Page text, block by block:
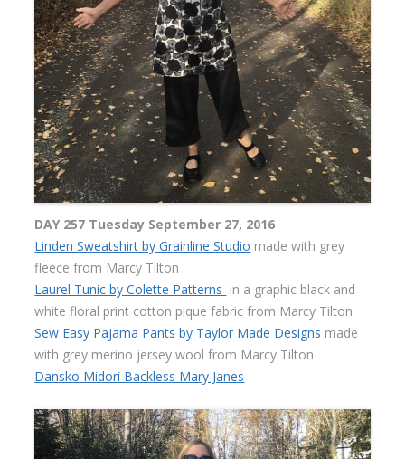
DAY 257 Tuesday September 27, 2016
Linden Sweatshirt by Grainline Studio made with grey
fleece from Marcy Tilton
Laurel Tunic by Colette Patterns in a graphic black and
white floral print cotton pique fabric from Marcy Tilton
Sew Easy Pajama Pants by Taylor Made Designs made
with grey merino jersey wool from Marcy Tilton
Dansko Midori Backless Mary Janes